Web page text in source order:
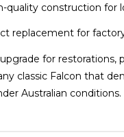
quality construction for
replacement for
for restorations,
classic Falcon that
Australian conditions.